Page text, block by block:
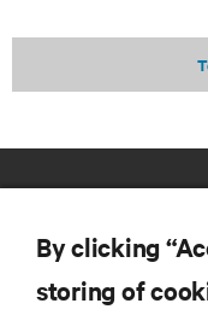
By clicking
storing of